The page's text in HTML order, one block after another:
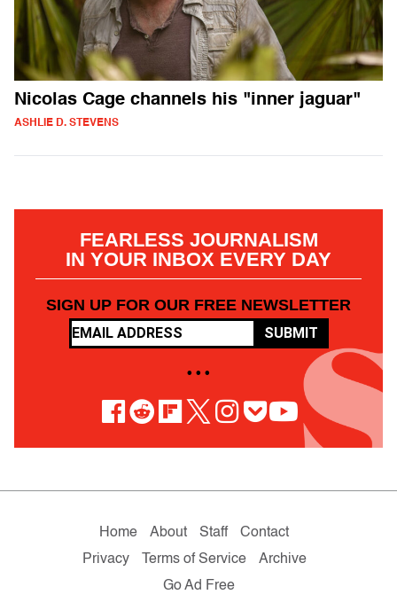
Nicolas Cage channels his "inner jaguar"
ASHLIE D. STEVENS
FEARLESS JOURNALISM
IN YOUR INBOX EVERY DAY
SIGN UP FOR OUR FREE NEWSLETTER
SUBMIT
• • •
Home About Staff
Contact
Privacy
Terms of Service
Archive
Go Ad Free